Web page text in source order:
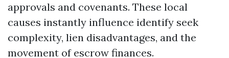
approvals and covenants. These local
causes instantly influence identify seek
complexity, lien disadvantages, and the
movement of escrow finances.